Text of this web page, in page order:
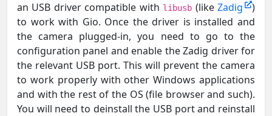
an USB driver compatible with libusb (likeZadig )
to work with Gio. Once the driver is installed and
the camera plugged-in, you need to go to the
configuration panel and enable the Zadig driver for
the relevant USB port. This will prevent the camera
to work properly with other Windows applications
and with the rest of the OS (file browser and such).
You will need to deinstall the USB port and reinstall